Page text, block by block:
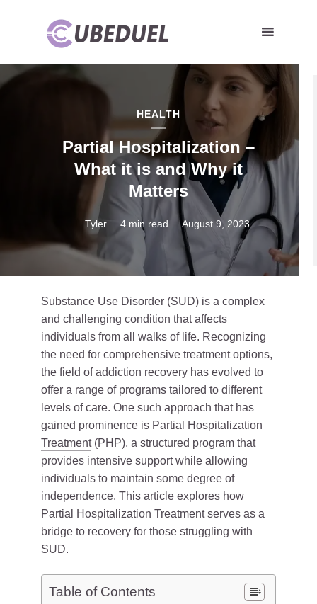
HEALTH
Partial Hospitalization –
What it is and Why it
Matters
Tyler 4 min read August 9, 2023
Substance Use Disorder (SUD) is a complex
and challenging condition that affects
individuals from all walks of life. Recognizing
the need for comprehensive treatment options,
the field of addiction recovery has evolved to
offer a range of programs tailored to different
levels of care. One such approach that has
gained prominence is Partial Hospitalization
Treatment(PHP), a structured program that
provides intensive support while allowing
individuals to maintain some degree of
independence. This article explores how
Partial Hospitalization Treatment serves as a
bridge to recovery for those struggling with
SUD.
Table of Contents